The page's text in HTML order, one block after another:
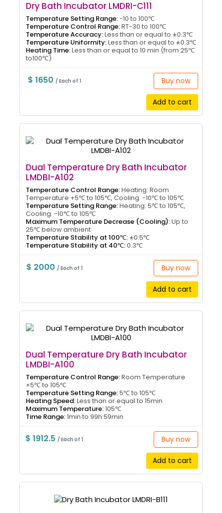
Dry Bath Incubator LMDRI-C111
Temperature Setting Range:-10 to 100℃
Temperature Control Range:RT-30 to 100℃
Temperature Accuracy:Less than or equal to ±0.3℃
Temperature Uniformity:Less than or equal to ±0.3℃
Heating Time:Less than or equal to 10 min (from 25℃
to100℃)
$ 1650 / Each of 1 Buy now
Add to cart
Dual Temperature Dry Bath Incubator
LMDBI-A102
Temperature Control Range:Heating: Room
Temperature +5℃ to 105℃, Cooling: -10℃ to 105℃
Temperature Setting Range:Heating: 5℃ to 105℃,
Cooling: -10℃ to 105℃
Maximum Temperature Decrease (Cooling):Up to
25℃ below ambient
Temperature Stability at 100℃: ±0.5℃
Temperature Stability at 40℃:0.3℃
$ 2000 / Each of 1 Buy now
Add to cart
Dual Temperature Dry Bath Incubator
LMDBI-A100
Temperature Control Range:Room Temperature
+5℃ to 105℃
Temperature Setting Range:5℃ to 105℃
Heating Speed:Less than or equal to 15min
Maximum Temperature:105℃
Time Range:1min to 99h 59min
$ 1912.5/ Each of 1 Buy now
Add to cart